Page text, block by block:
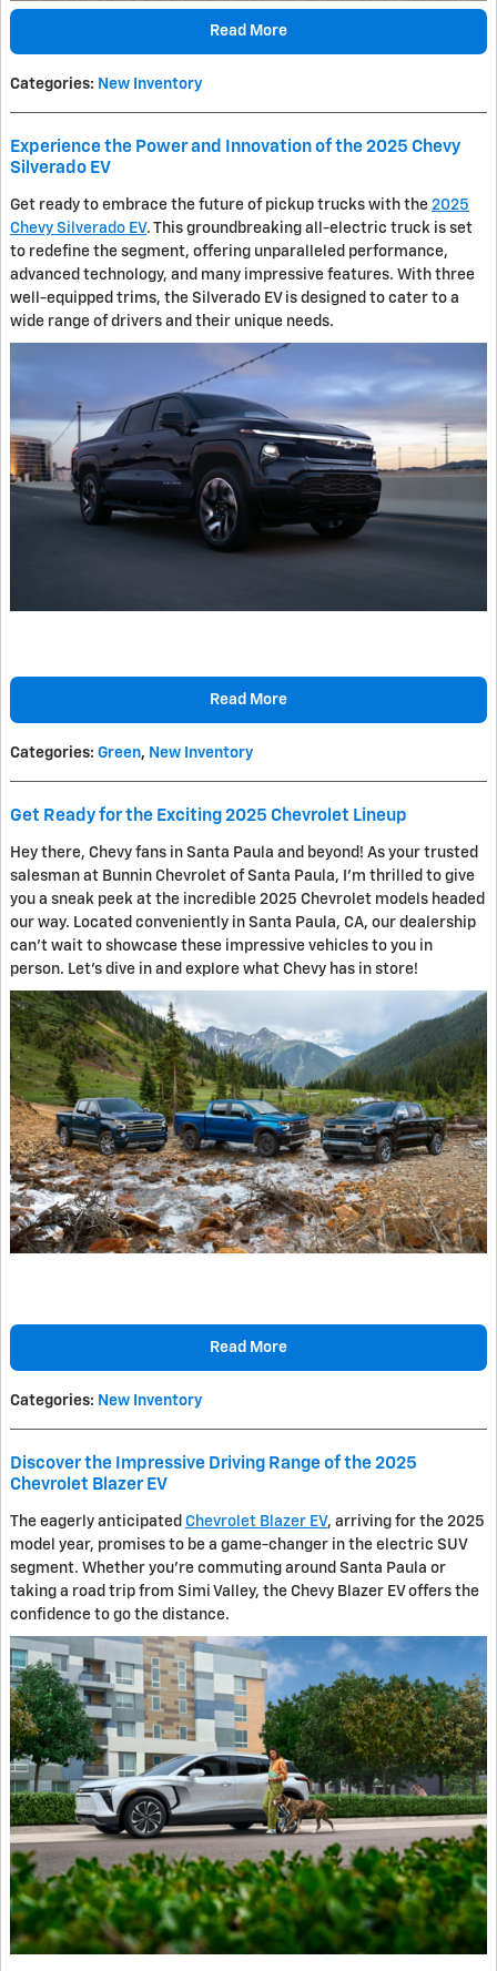
Read More
Categories: New Inventory
Experience the Power and Innovation of the 2025 Chevy
Silverado EV
Get ready to embrace the future of pickup trucks with the 2025
Chevy Silverado EV. This groundbreaking all-electric truck is set
to redefine the segment, offering unparalleled performance,
advanced technology, and many impressive features. With three
well-equipped trims, the Silverado EV is designed to cater to a
wide range of drivers and their unique needs.
Read More
Categories: Green, New Inventory
Get Ready for the Exciting 2025 Chevrolet Lineup
Hey there, Chevy fans in Santa Paula and beyond! As your trusted
salesman at Bunnin Chevrolet of Santa Paula, I'm thrilled to give
you a sneak peek at the incredible 2025 Chevrolet models headed
our way. Located conveniently in Santa Paula, CA, our dealership
can't wait to showcase these impressive vehicles to you in
person. Let's dive in and explore what Chevy has in store!
Read More
Categories: New Inventory
Discover the Impressive Driving Range of the 2025
Chevrolet Blazer EV
The eagerly anticipated Chevrolet Blazer EV, arriving for the 2025
model year, promises to be a game-changer in the electric SUV
segment. Whether you're commuting around Santa Paula or
taking a road trip from Simi Valley, the Chevy Blazer EV offers the
confidence to go the distance.